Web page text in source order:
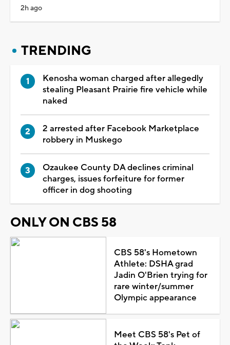
2h ago
TRENDING
Kenosha woman charged after allegedly
stealing Pleasant Prairie fire vehicle while
naked
2 arrested after Facebook Marketplace
robbery in Muskego
Ozaukee County DA declines criminal
charges, issues forfeiture for former
officer in dog shooting
ONLY ON CBS 58
CBS 58's Hometown
Athlete: DSHA grad
Jadin O'Brien trying for
rare winter/summer
Olympic appearance
Meet CBS 58's Pet of